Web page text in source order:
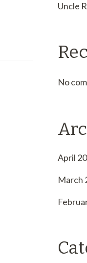
Uncle
No
April
March